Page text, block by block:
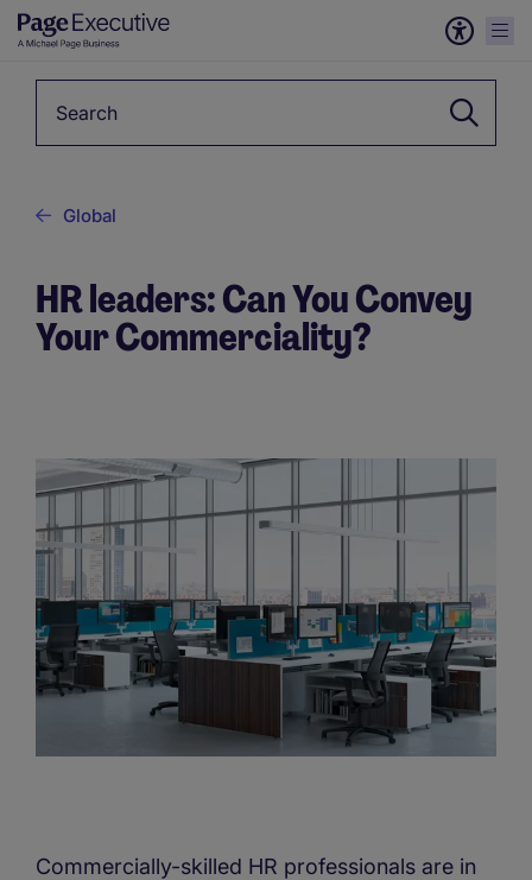
Global
HR leaders: Can You Convey
Your Commerciality?
Commercially-skilled HR professionals are in